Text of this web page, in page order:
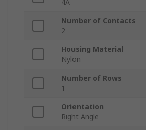
4A
Number of Contacts
2
Housing Material
Nylon
Number of Rows
1
Orientation
Right Angle